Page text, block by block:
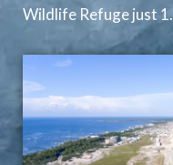
Wildlife Refuge just